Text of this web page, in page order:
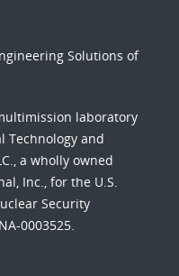
Solutions of
laboratory
Technology and
a wholly owned
Inc., for the U.S.
Security
0003525.